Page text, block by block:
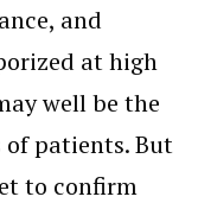
and
at high
well be the
of patients. But
to confirm